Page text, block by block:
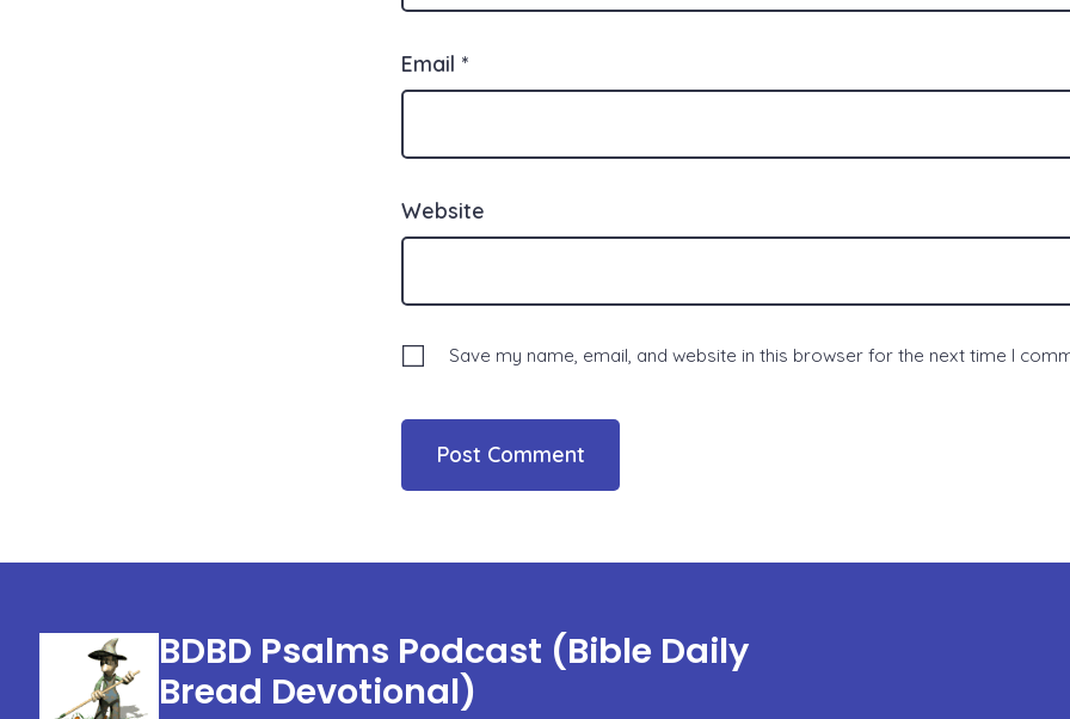
Email *
Website
Save my name, email, and website in this browser for the next time I
BDBD Psalms Podcast (Bible Daily
Bread Devotional)